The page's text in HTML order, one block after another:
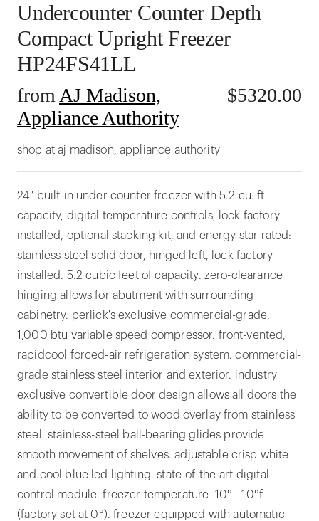
Undercounter Counter Depth
Compact Upright Freezer
HP24FS41LL
fromAJ Madison,
Appliance Authority
$5320.00
shop at aj madison, appliance authority
24" built-in under counter freezer with 5.2 cu. ft.
capacity, digital temperature controls, lock factory
installed, optional stacking kit, and energy star rated:
stainless steel solid door, hinged left, lock factory
installed. 5.2 cubic feet of capacity. zero-clearance
hinging allows for abutment with surrounding
cabinetry. perlick's exclusive commercial-grade,
1,000 btu variable speed compressor. front-vented,
rapidcool forced-air refrigeration system. commercial-
grade stainless steel interior and exterior. industry
exclusive convertible door design allows all doors the
ability to be converted to wood overlay from stainless
steel. stainless-steel ball-bearing glides provide
smooth movement of shelves. adjustable crisp white
and cool blue led lighting. state-of-the-art digital
control module. freezer temperature -10° - 10°f
(factory set at 0°). freezer equipped with automatic